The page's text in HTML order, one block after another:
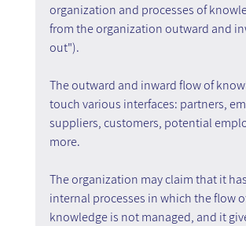
organization and processes of
from the organization outward and
out").
The outward and inward flow of
touch various interfaces: partners,
suppliers, customers, potential
more.
The organization may claim that it
internal processes in which the flow
knowledge is not managed, and it